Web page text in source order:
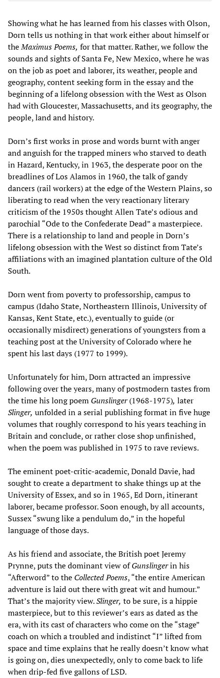
Showing what he has learned from his classes with Olson,
Dorn tells us nothing in that work either about himself or
theMaximus Poems, for that matter. Rather, we follow the
sounds and sights of Santa Fe, New Mexico, where he was
on the job as poet and laborer, its weather, people and
geography, content seeking form in the essay and the
beginning of a lifelong obsession with the West as Olson
had with Gloucester, Massachusetts, and its geography, the
people, land and history.
Dorn’s first works in prose and words burnt with anger
and anguish for the trapped miners who starved to death
in Hazard, Kentucky, in 1963, the desperate poor on the
breadlines of Los Alamos in 1960, the talk of gandy
dancers (rail workers) at the edge of the Western Plains, so
liberating to read when the very reactionary literary
criticism of the 1950s thought Allen Tate’s odious and
parochial “Ode to the Confederate Dead” a masterpiece.
There is a relationship to land and people in Dorn’s
lifelong obsession with the West so distinct from Tate’s
affiliations with an imagined plantation culture of the Old
South.
Dorn went from poverty to professorship, campus to
campus (Idaho State, Northeastern Illinois, University of
Kansas, Kent State, etc.), eventually to guide (or
occasionally misdirect) generations of youngsters from a
teaching post at the University of Colorado where he
spent his last days (1977 to 1999).
Unfortunately for him, Dorn attracted an impressive
following over the years, many of postmodern tastes from
the time his long poem Gunslinger(1968-1975), later
Slinger, unfolded in a serial publishing format in five huge
volumes that roughly correspond to his years teaching in
Britain and conclude, or rather close shop unfinished,
when the poem was published in 1975 to rave reviews.
The eminent poet-critic-academic, Donald Davie, had
sought to create a department to shake things up at the
University of Essex, and so in 1965, Ed Dorn, itinerant
laborer, became professor. Soon enough, by all accounts,
Sussex “swung like a pendulum do,” in the hopeful
language of those days.
As his friend and associate, the British poet Jeremy
Prynne, puts the dominant view ofGunslingerin his
“Afterword” to the Collected Poems, “the entire American
adventure is laid out there with great wit and humour.”
That’s the majority view.Slinger, to be sure, is a hippie
masterpiece, but to this reviewer’s ears as dated as the
era, with its cast of characters who come on the “stage”
coach on which a troubled and indistinct “I” lifted from
space and time explains that he really doesn’t know what
is going on, dies unexpectedly, only to come back to life
when drip-fed five gallons of LSD.